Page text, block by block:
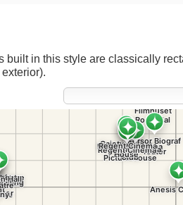
in this style are classically